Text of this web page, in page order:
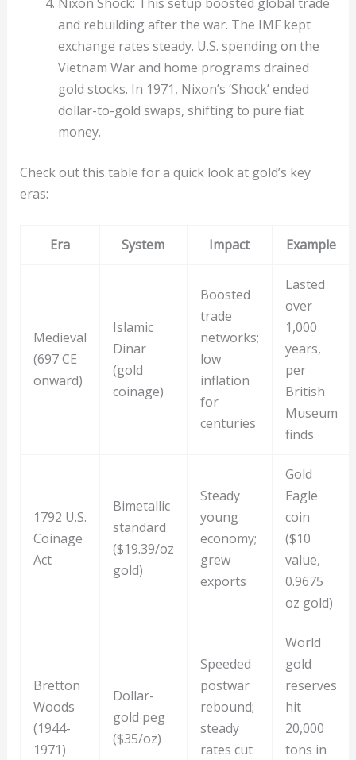
and rebuilding after the war. The IMF kept
exchange rates steady. U.S. spending on the
Vietnam War and home programs drained
gold stocks. In 1971, Nixon’s ‘Shock’ ended
dollar-to-gold swaps, shifting to pure fiat
money.
Check out this table for a quick look at gold’s key
eras:
Era System Impact Example
Medieval
(697 CE
onward)
Islamic
Dinar
(gold
coinage)
Boosted
trade
networks;
low
inflation
for
centuries
Lasted
over
1,000
years,
per
British
Museum
finds
1792 U.S.
Coinage
Act
Bimetallic
standard
($19.39/oz
gold)
Steady
young
economy;
grew
exports
Gold
Eagle
coin
($10
value,
0.9675
oz gold)
Bretton
Woods
(1944-
1971)
Dollar-
gold peg
($35/oz)
Speeded
postwar
rebound;
steady
rates cut
World
gold
reserves
hit
20,000
tons in